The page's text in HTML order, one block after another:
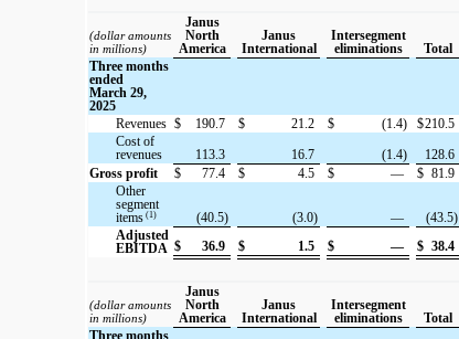
(dollar amounts
in millions)
Janus
North
America
Janus
International
Intersegment
eliminations
Total
Three months
ended
March 29,
2025
Revenues $ 190.7 $ 21.2 $ (1.4) $210.5
Cost of
revenues
113.3 16.7 (1.4)
128.6
Gross profit
$ 77.4 $ 4.5 $ — $ 81.9
Other
segment
items (1) (40.5) (3.0) —
(43.5)
Adjusted
EBITDA $ 36.9 $ 1.5 $ — $ 38.4
(dollar amounts
in millions)
Janus
North
America
Janus
International
Intersegment
eliminations
Total
Three months